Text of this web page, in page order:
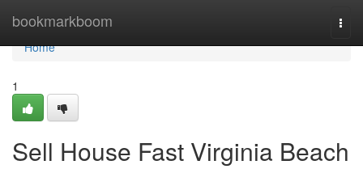
bookmarkboom
Home
Home
1
Sell House Fast Virginia Beach